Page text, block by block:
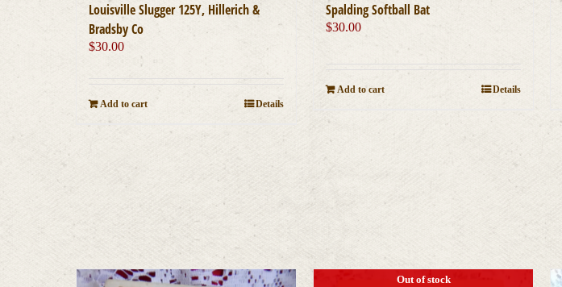
Louisville Slugger 125Y, Hillerich &
Bradsby Co
$30.00
Add to cart Details
Spalding Softball Bat
$30.00
Add to cart Details
Out of stock